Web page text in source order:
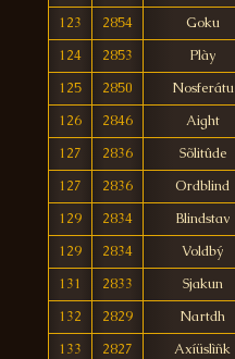
123
2854
Goku
124
2853
Plày
125
2850
Nosferátu
126
2846
Aight
127
2836
Sõlitûde
127
2836
Ordblind
129
2834
Blindstav
129
2834
Voldbý
131
2833
Sjakun
132
2829
Nartdh
133
2827
Axíüslìñk